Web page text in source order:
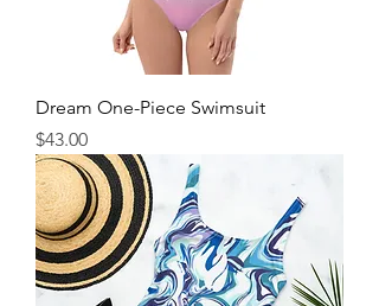
Dream One-Piece Swimsuit
Price
$43.00